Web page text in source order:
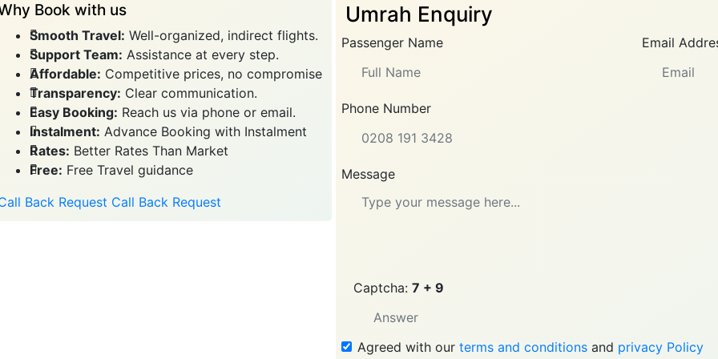
Book with us
Smooth Travel: Well-organized, indirect flights.
Support Team: Assistance at every step.
Affordable: Competitive prices, no compromise
Transparency: Clear communication.
Easy Booking: Reach us via phone or email.
Instalment: Advance Booking with Instalment
Rates: Better Rates Than Market
Free: Free Travel guidance
Back Request Call Back Request
Umrah Enquiry
Passenger Name Email
Phone Number
Message
Captcha: 7 + 9
Agreed with our terms and conditions and privacy Policy